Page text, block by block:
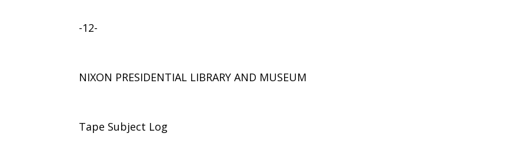
-12-
NIXON PRESIDENTIAL LIBRARY AND MUSEUM
Tape Subject Log